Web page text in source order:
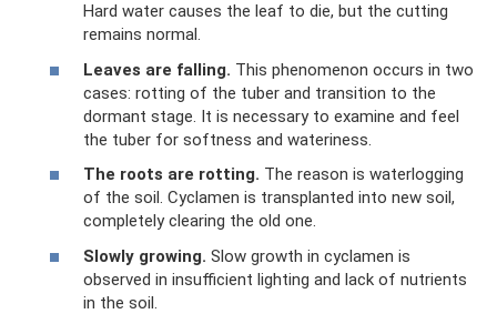
Hard water causes the leaf to die, but the cutting
remains normal.
Leaves are falling. This phenomenon occurs in two
cases: rotting of the tuber and transition to the
dormant stage. It is necessary to examine and feel
the tuber for softness and wateriness.
The roots are rotting. The reason is waterlogging
of the soil. Cyclamen is transplanted into new soil,
completely clearing the old one.
Slowly growing. Slow growth in cyclamen is
observed in insufficient lighting and lack of nutrients
in the soil.